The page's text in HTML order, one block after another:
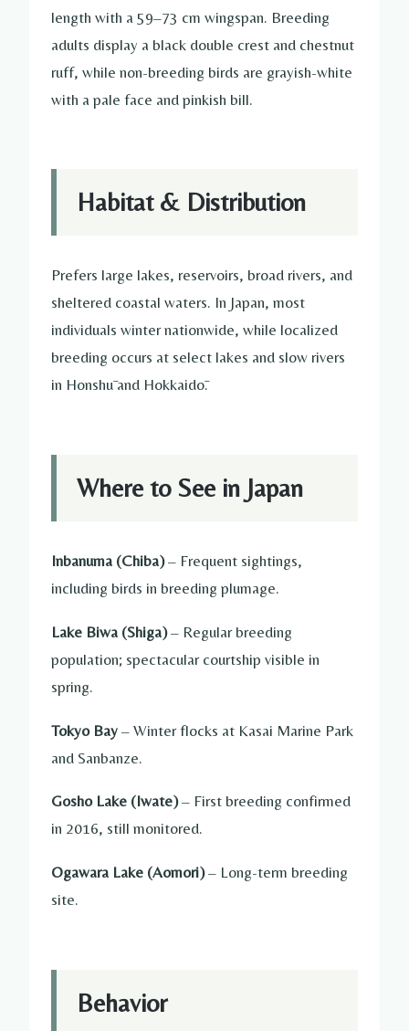
length with a 59–73 cm wingspan. Breeding
adults display a black double crest and chestnut
ruff, while non-breeding birds are grayish-white
with a pale face and pinkish bill.
Habitat & Distribution
Prefers large lakes, reservoirs, broad rivers, and
sheltered coastal waters. In Japan, most
individuals winter nationwide, while localized
breeding occurs at select lakes and slow rivers
in Honshū and Hokkaidō.
Where to See in Japan
Inbanuma (Chiba)– Frequent sightings,
including birds in breeding plumage.
Lake Biwa (Shiga)– Regular breeding
population; spectacular courtship visible in
spring.
Tokyo Bay – Winter flocks at Kasai Marine Park
and Sanbanze.
Gosho Lake (Iwate)– First breeding confirmed
in 2016, still monitored.
Ogawara Lake (Aomori)– Long-term breeding
site.
Behavior